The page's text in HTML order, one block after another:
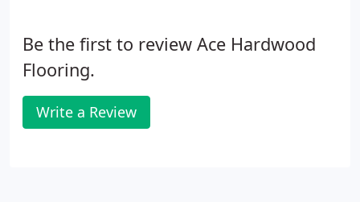
Be the first to review Ace Hardwood
Flooring.
Write a Review